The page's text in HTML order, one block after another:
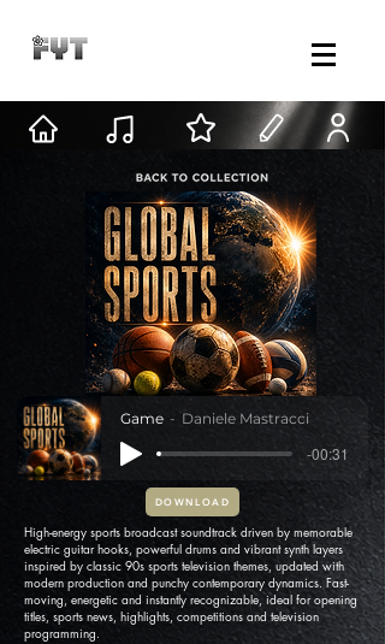
Game Daniele Mastracci
-00:31
DOWNLOAD
High-energy sports broadcast soundtrack driven by memorable
electric guitar hooks, powerful drums and vibrant synth layers
inspired by classic 90s sports television themes, updated with
modern production and punchy contemporary dynamics. Fast-
moving, energetic and instantly recognizable, ideal for opening
titles, sports news, highlights, competitions and television
programming.